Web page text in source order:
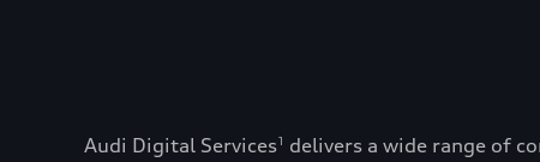
Audi Digital Services1
delivers a wide range of